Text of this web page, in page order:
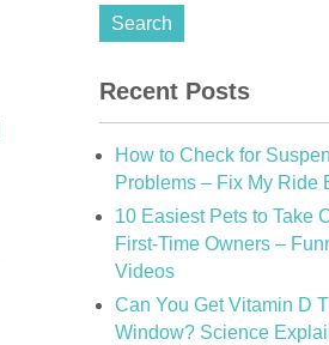
Recent Posts
How to Check for
Problems – Fix My Ride
10 Easiest Pets to Take
First-Time Owners –
Videos
Can You Get Vitamin D
Window? Science